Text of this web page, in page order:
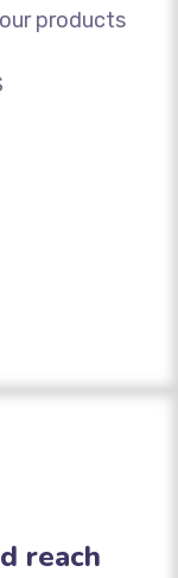
products
reach